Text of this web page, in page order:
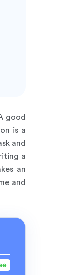
good
is a
and
a
an
and